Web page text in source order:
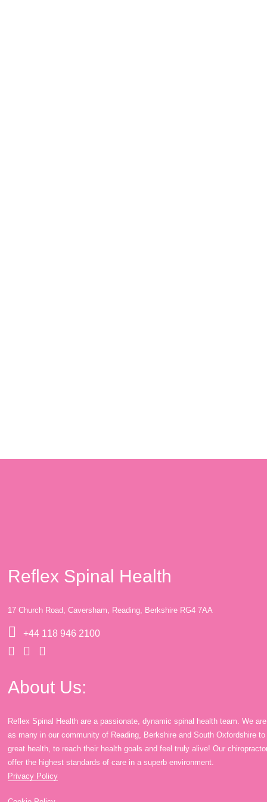
Reflex Spinal Health
17 Church Road, Caversham, Reading, Berkshire RG4 7AA
+44 118 946 2100
About Us:
Reflex Spinal Health are a passionate, dynamic spinal health team. We
as many in our community of Reading, Berkshire and South Oxfordshire
great health, to reach their health goals and feel truly alive! Our
offer the highest standards of care in a superb environment.
Privacy Policy